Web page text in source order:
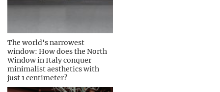
The world's narrowest
window: How does the North
Window in Italy conquer
minimalist aesthetics with
just 1 centimeter?